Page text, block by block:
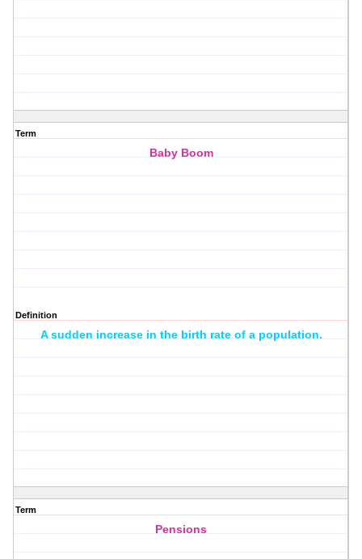
Term
Baby Boom
Definition
A sudden increase in the birth rate of a population.
Term
Pensions